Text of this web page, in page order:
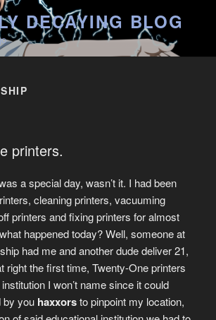
DECAYING BLOG
printers.
a special day, wasn’t it. I had been
cleaning printers, vacuuming
printers and fixing printers for almost
happened today? Well, someone at
had me and another dude deliver 21,
right the first time, Twenty-One printers
I won’t name since it could
by you haxxorsto pinpoint my location,